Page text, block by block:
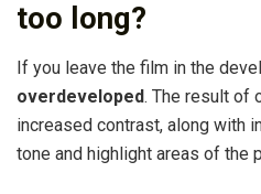
too long?
If you leave the film in the
overdeveloped. The result of
increased contrast, along with
tone and highlight areas of the